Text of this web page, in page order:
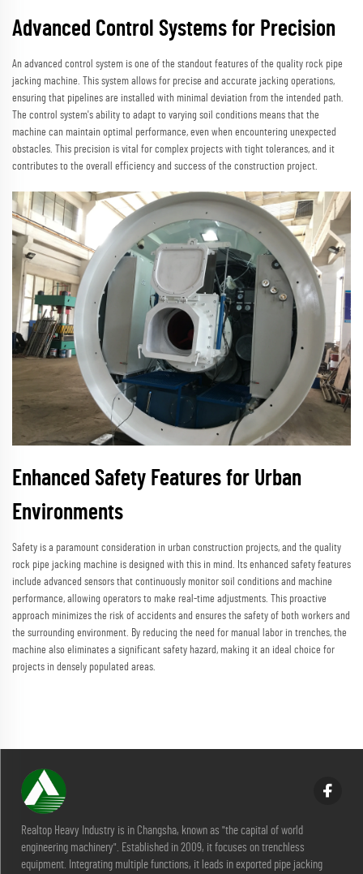
Advanced Control Systems for Precision
An advanced control system is one of the standout features of the quality rock pipe
jacking machine. This system allows for precise and accurate jacking operations,
ensuring that pipelines are installed with minimal deviation from the intended path.
The control system's ability to adapt to varying soil conditions means that the
machine can maintain optimal performance, even when encountering unexpected
obstacles. This precision is vital for complex projects with tight tolerances, and it
contributes to the overall efficiency and success of the construction project.
Enhanced Safety Features for Urban
Environments
Safety is a paramount consideration in urban construction projects, and the quality
rock pipe jacking machine is designed with this in mind. Its enhanced safety features
include advanced sensors that continuously monitor soil conditions and machine
performance, allowing operators to make real-time adjustments. This proactive
approach minimizes the risk of accidents and ensures the safety of both workers and
the surrounding environment. By reducing the need for manual labor in trenches, the
machine also eliminates a significant safety hazard, making it an ideal choice for
projects in densely populated areas.
Realtop Heavy Industry is in Changsha, known as "the capital of world
engineering machinery". Established in 2009, it focuses on trenchless
equipment. Integrating multiple functions, it leads in exported pipe jacking